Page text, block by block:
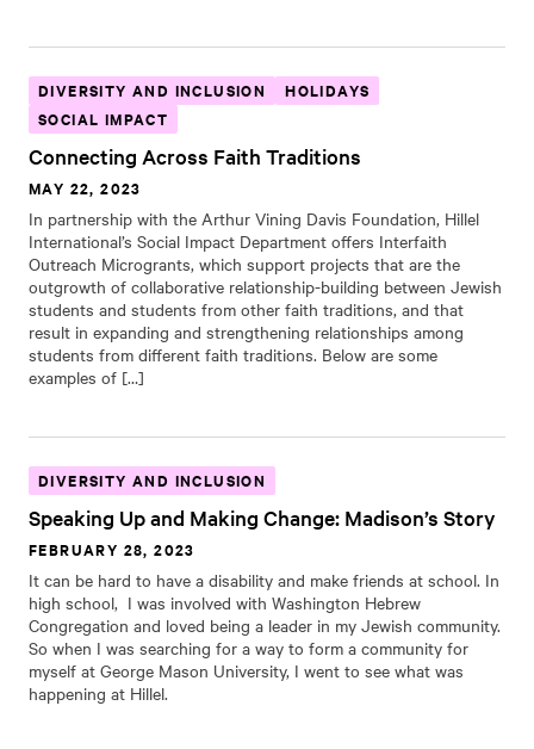
DIVERSITY AND INCLUSION
HOLIDAYS
SOCIAL IMPACT
Connecting Across Faith Traditions
MAY 22, 2023
In partnership with the Arthur Vining Davis Foundation, Hillel
International’s Social Impact Department offers Interfaith
Outreach Microgrants, which support projects that are the
outgrowth of collaborative relationship-building between Jewish
students and students from other faith traditions, and that
result in expanding and strengthening relationships among
students from different faith traditions. Below are some
examples of […]
DIVERSITY AND INCLUSION
Speaking Up and Making Change: Madison’s Story
FEBRUARY 28, 2023
It can be hard to have a disability and make friends at school. In
high school, I was involved with Washington Hebrew
Congregation and loved being a leader in my Jewish community.
So when I was searching for a way to form a community for
myself at George Mason University, I went to see what was
happening at Hillel.